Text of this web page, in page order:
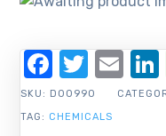
SKU: D00990
TAG: CHEMICALS